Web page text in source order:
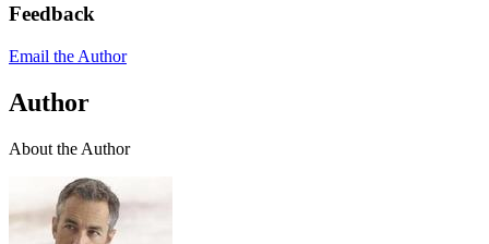
Feedback
Email the Author
Author
About the Author